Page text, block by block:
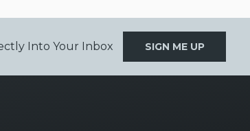
Into Your Inbox SIGN ME UP